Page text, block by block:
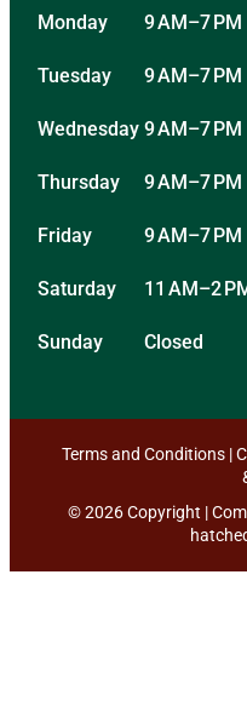
Monday 9 AM–7 PM
Tuesday 9 AM–7 PM
Wednesday 9 AM–7 PM
Thursday 9 AM–7 PM
Friday 9 AM–7 PM
Saturday 11 AM–2
Sunday Closed
Terms and Conditions|
© 2026 Copyright |